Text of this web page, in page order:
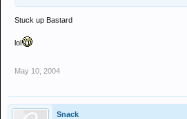
Stuck up Bastard
lol
May 10, 2004
Snack